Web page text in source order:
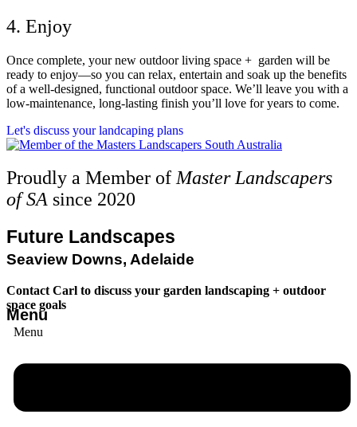
4. Enjoy
Once complete, your new outdoor living space + garden will be
ready to enjoy—so you can relax, entertain and soak up the benefits
of a well-designed, functional outdoor space. We’ll leave you with a
low-maintenance, long-lasting finish you’ll love for years to come.
Let's discuss your landcaping plans
Proudly a Member ofMaster Landscapers
of SA since 2020
Future Landscapes
Seaview Downs, Adelaide
Contact Carl to discuss your garden landscaping + outdoor
space goals
Menu
Menu